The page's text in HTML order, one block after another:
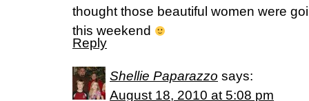
thought those beautiful women were
this weekend
Reply
Shellie Paparazzo says:
August 18, 2010 at 5:08 pm